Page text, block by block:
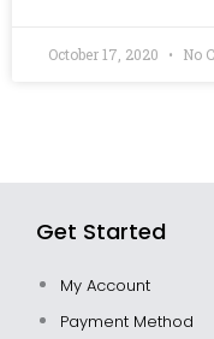
October 17, 2020 No
Get Started
My Account
Payment Method